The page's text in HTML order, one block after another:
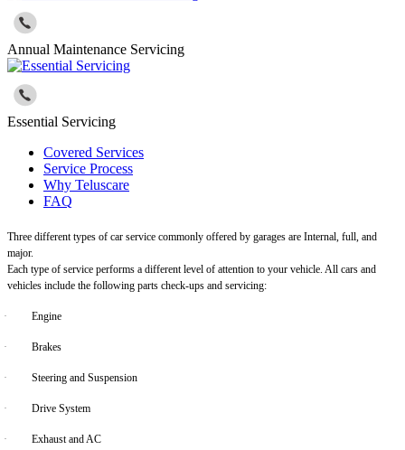
Annual Maintenance Servicing
Essential Servicing
Covered Services
Service Process
Why Teluscare
FAQ
Three different types of car service commonly offered by garages are Internal, full, and
major.
Each type of service performs a different level of attention to your vehicle. All cars and
vehicles include the following parts check-ups and servicing:
· Engine
· Brakes
· Steering and Suspension
· Drive System
· Exhaust and AC